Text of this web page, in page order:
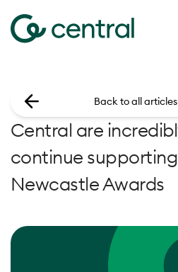
Central are
continue
Newcastle Awards
Back to all articles